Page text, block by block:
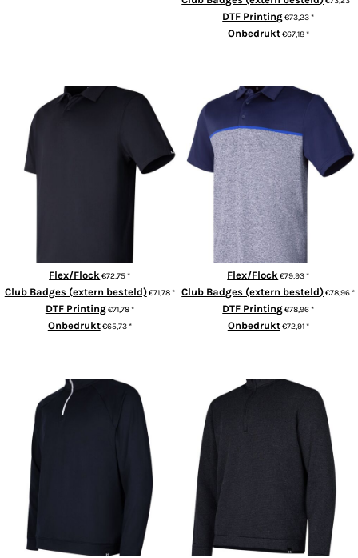
DTF Printing€73,23*
Onbedrukt€67,18*
Flex/Flock€72,75*
Club Badges (extern besteld)€71,78*
DTF Printing€71,78*
Onbedrukt€65,73*
UA playoff 3.0 stripe polo LB –
edge lit
Flex/Flock€79,93*
Club Badges (extern besteld)€78,96*
DTF Printing€78,96*
Onbedrukt€72,91*
UA storm sweaterfleece QZ LB